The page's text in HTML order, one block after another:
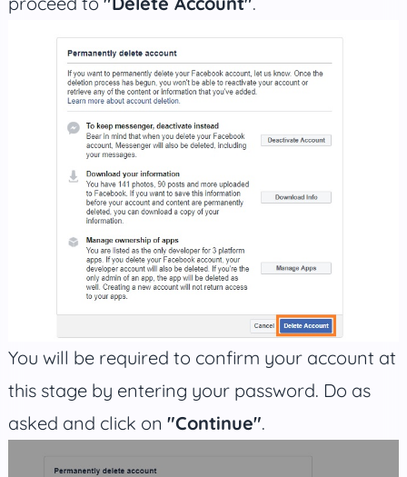
You will be required to confirm your account at
this stage by entering your password. Do as
asked and click on "Continue".